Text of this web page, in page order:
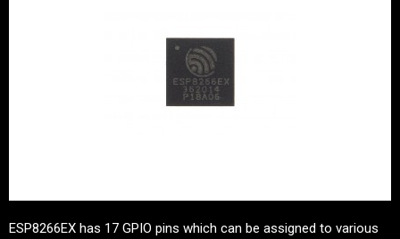
ESP8266EX has 17 GPIO pins which can be assigned to various